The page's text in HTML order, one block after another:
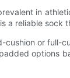
in
a reliable sock
or
options